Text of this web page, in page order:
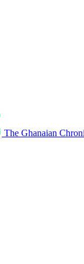
The Ghanaian